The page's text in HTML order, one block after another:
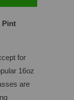
Pint
for
16oz
are